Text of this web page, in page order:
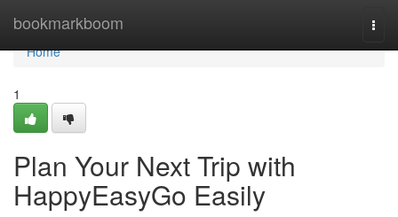
bookmarkboom
Home
Home
1
Plan Your Next Trip with
HappyEasyGo Easily